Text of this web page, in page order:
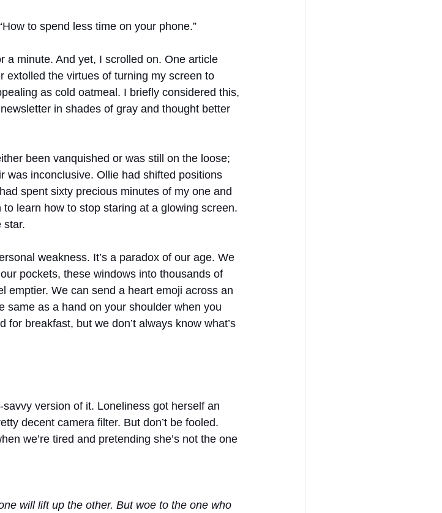
to spend less time on your phone.”
a minute. And yet, I scrolled on. One article
extolled the virtues of turning my screen to
as cold oatmeal. I briefly considered this,
in shades of gray and thought better
been vanquished or was still on the loose;
was inconclusive. Ollie had shifted positions
spent sixty precious minutes of my one and
learn how to stop staring at a glowing screen.
star.
weakness. It’s a paradox of our age. We
pockets, these windows into thousands of
emptier. We can send a heart emoji across an
same as a hand on your shoulder when you
breakfast, but we don’t always know what’s
version of it. Loneliness got herself an
decent camera filter. But don’t be fooled.
we’re tired and pretending she’s not the one
will lift up the other. But woe to the one who